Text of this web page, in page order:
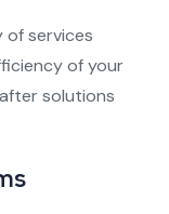
of services
of your
solutions